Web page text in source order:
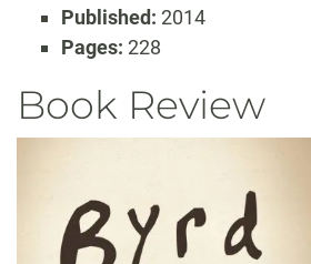
Published: 2014
Pages: 228
Book Review